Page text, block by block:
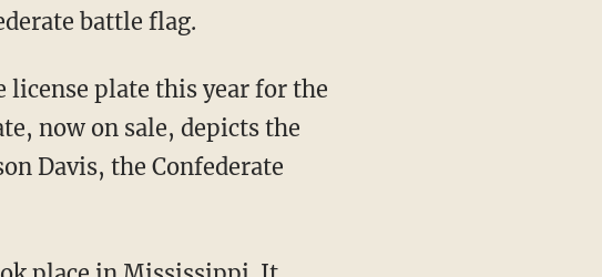
battle flag.
license plate this year for the
now on sale, depicts the
Davis, the Confederate